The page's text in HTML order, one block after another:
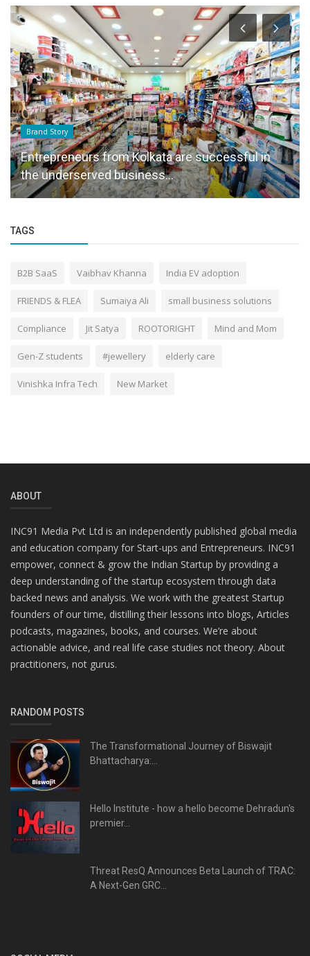
Brand Story
Entrepreneurs from Kolkata are successful in
the underserved business...
TAGS
B2B SaaS Vaibhav Khanna India EV adoption
FRIENDS & FLEA Sumaiya Ali small business solutions
Compliance Jit Satya ROOTORIGHT Mind and Mom
Gen-Z students #jewellery elderly care
Vinishka Infra Tech New Market
ABOUT
INC91 Media Pvt Ltd is an independently published global media
and education company for Start-ups and Entrepreneurs. INC91
empower, connect & grow the Indian Startup by providing a
deep understanding of the startup ecosystem through data
backed news and analysis. We work with the greatest Startup
founders of our time, distilling their lessons into blogs, Articles
podcasts, magazines, books, and courses. We’re about
actionable advice, and real life case studies not theory. About
practitioners, not gurus.
RANDOM POSTS
The Transformational Journey of Biswajit
Bhattacharya:...
Hello Institute - how a hello become Dehradun's
premier...
Threat ResQ Announces Beta Launch of TRAC:
A Next-Gen GRC...